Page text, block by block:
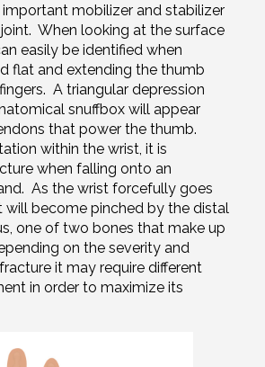
mobilizer and stabilizer
When looking at the surface
easily be identified when
flat and extending the thumb
A triangular depression
snuffbox will appear
that power the thumb.
within the wrist, it is
when falling onto an
As the wrist forcefully goes
will become pinched by the distal
one of two bones that make up
on the severity and
it may require different
in order to maximize its